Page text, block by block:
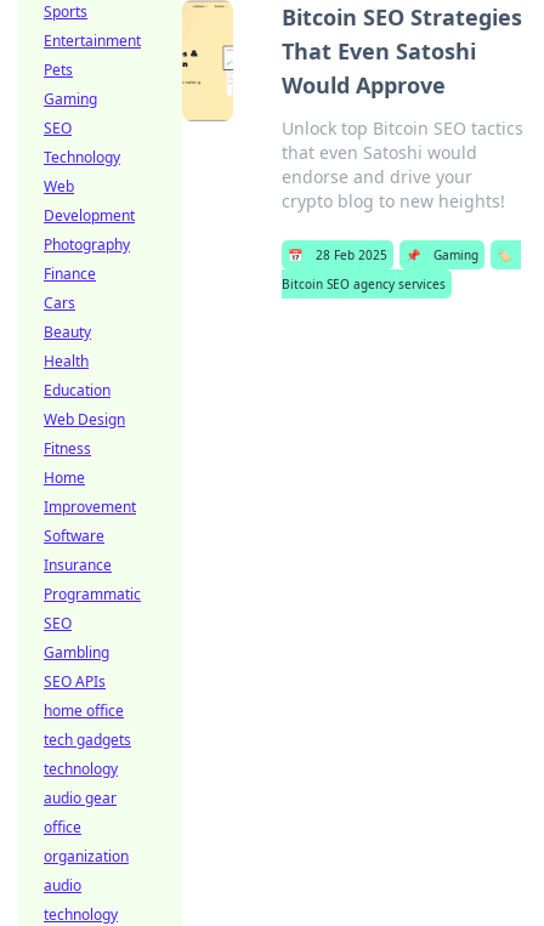
Bitcoin SEO Strategies
That Even Satoshi
Would Approve
Unlock top Bitcoin SEO tactics
that even Satoshi would
endorse and drive your
crypto blog to new heights!
📅 28 Feb 2025 📌 Gaming
🏷️
Bitcoin SEO agency services
Sports
Entertainment
Pets
Gaming
SEO
Technology
Web
Development
Photography
Finance
Cars
Beauty
Health
Education
Web Design
Fitness
Home
Improvement
Software
Insurance
Programmatic
SEO
Gambling
SEO APIs
home office
tech gadgets
technology
audio gear
office
organization
audio
technology